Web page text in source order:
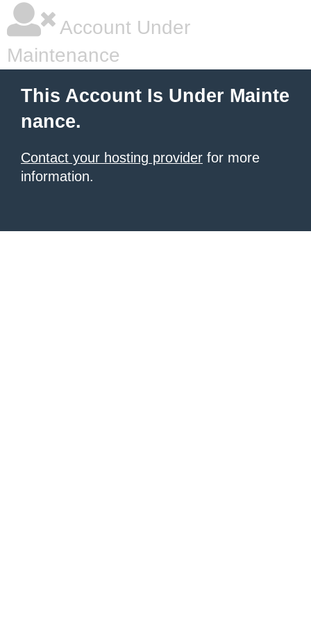
Account Under
Maintenance
This Account Is Under Mainte
nance.
Contact your hosting provider for more
information.